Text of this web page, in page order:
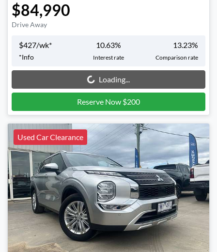
$84,990
Drive Away
$427/wk*
*Info
10.63%
Interest rate
13.23%
Comparison rate
Loading... Loading...
Reserve Now $200
Used Car Clearance